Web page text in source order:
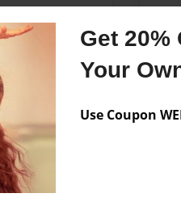
Get 20%
Your
Use Coupon